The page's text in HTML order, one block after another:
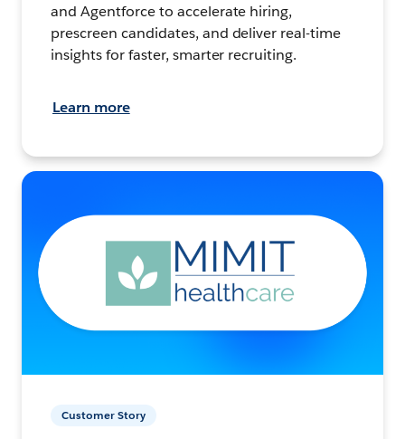
and Agentforce to accelerate hiring,
prescreen candidates, and deliver real-time
insights for faster, smarter recruiting.
Learn more
Customer Story